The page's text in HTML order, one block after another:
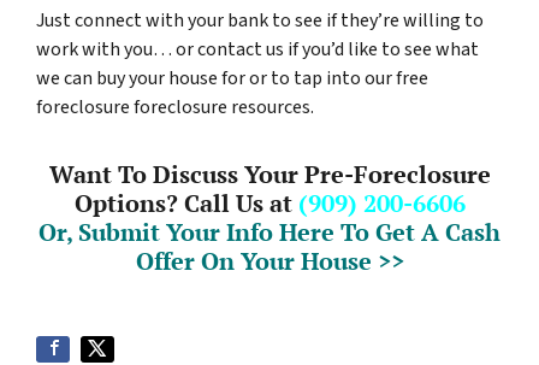
Just connect with your bank to see if they’re willing to
work with you… or contact us if you’d like to see what
we can buy your house for or to tap into our free
foreclosure foreclosure resources.
Want To Discuss Your Pre-Foreclosure
Options? Call Us at (909) 200-6606
Or, Submit Your Info Here To Get A Cash
Offer On Your House >>